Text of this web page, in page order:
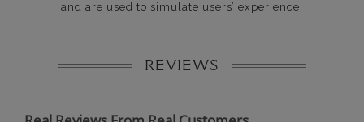
and are used to simulate users’ experience.
REVIEWS